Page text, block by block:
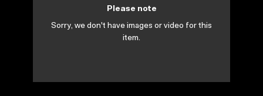
Please note
Sorry, we don't have images or video for this
item.